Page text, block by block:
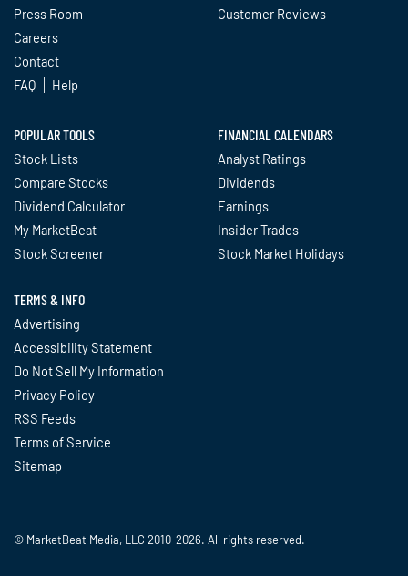
Press Room
Careers
Contact
FAQ
Help
Customer Reviews
POPULAR TOOLS
Stock Lists
Compare Stocks
Dividend Calculator
My MarketBeat
Stock Screener
FINANCIAL CALENDARS
Analyst Ratings
Dividends
Earnings
Insider Trades
Stock Market Holidays
TERMS & INFO
Advertising
Accessibility Statement
Do Not Sell My Information
Privacy Policy
RSS Feeds
Terms of Service
Sitemap
© MarketBeat Media, LLC 2010-2026. All rights reserved.